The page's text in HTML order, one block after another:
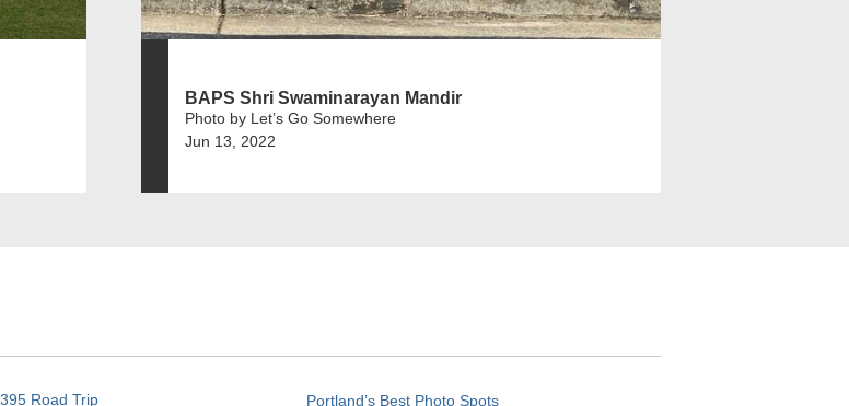
BAPS Shri Swaminarayan Mandir
Photo by Let’s Go Somewhere
Jun 13, 2022
Road Trip
Portland’s Best Photo Spots